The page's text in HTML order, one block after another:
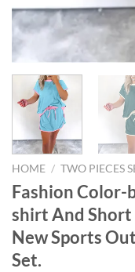
HOME / TWO PIECES
Fashion Color-
shirt And Short
New Sports
Set.